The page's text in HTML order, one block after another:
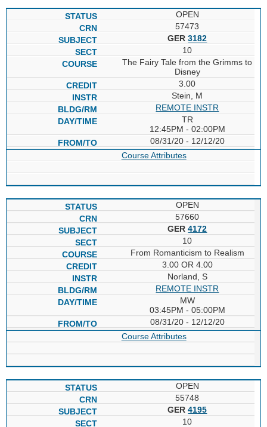
OPEN
57473
GER3182
10
The Fairy Tale from the Grimms to
Disney
3.00
Stein, M
REMOTE INSTR
TR
12:45PM - 02:00PM
08/31/20 - 12/12/20
Course Attributes
OPEN
57660
GER4172
10
From Romanticism to Realism
3.00 OR 4.00
Norland, S
REMOTE INSTR
MW
03:45PM - 05:00PM
08/31/20 - 12/12/20
Course Attributes
OPEN
55748
GER4195
10